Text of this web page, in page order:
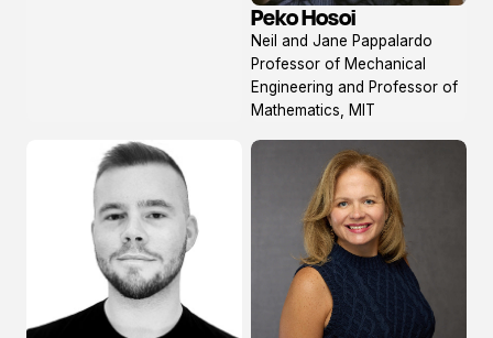
View
profile
Peko Hosoi
Neil and Jane Pappalardo
Professor of Mechanical
Engineering and Professor of
Mathematics, MIT